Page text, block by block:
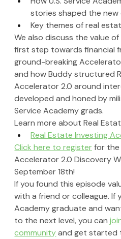
stories shaped the new
Key themes of real
We also discuss the value
first step towards financial
ground-breaking
and how Buddy structured
Accelerator 2.0 around
developed and honed by
Service Academy grads.
Learn more about Real
Real Estate Investing
Click here to register for the
Accelerator 2.0 Discovery
September 18th!
If you found this episode
with a friend or colleague. If
Academy graduate and
to the next level, you can
community and get started